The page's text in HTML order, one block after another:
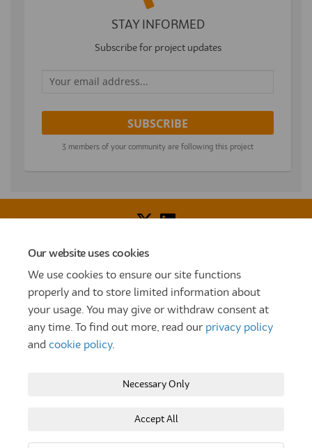
Our website uses cookies
We use cookies to ensure our site functions
properly and to store limited information about
your usage. You may give or withdraw consent at
any time. To find out more, read our privacy policy
and cookie policy.
Necessary Only
Accept All
STAY INFORMED
Subscribe for project updates
Your email address...
3 members of your community are following this project
Voice of Resident Panel
How To Register Terms and Conditions
Prize Draw and Competition Terms and Conditions
Privacy Policy Moderation Policy